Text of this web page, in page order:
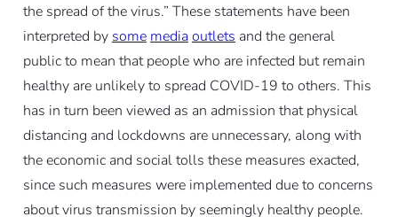
the spread of the virus.” These statements have been
interpreted by some mediaoutlets and the general
public to mean that people who are infected but remain
healthy are unlikely to spread COVID-19 to others. This
has in turn been viewed as an admission that physical
distancing and lockdowns are unnecessary, along with
the economic and social tolls these measures exacted,
since such measures were implemented due to concerns
about virus transmission by seemingly healthy people.